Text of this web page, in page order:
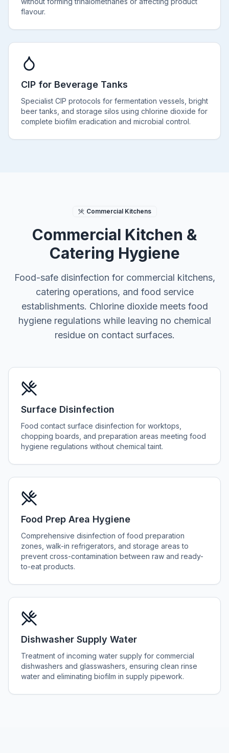
flavour.
CIP for Beverage Tanks
Specialist CIP protocols for fermentation vessels, bright
beer tanks, and storage silos using chlorine dioxide for
complete biofilm eradication and microbial control.
Commercial Kitchens
Commercial Kitchen &
Catering Hygiene
Food-safe disinfection for commercial kitchens,
catering operations, and food service
establishments. Chlorine dioxide meets food
hygiene regulations while leaving no chemical
residue on contact surfaces.
Surface Disinfection
Food contact surface disinfection for worktops,
chopping boards, and preparation areas meeting food
hygiene regulations without chemical taint.
Food Prep Area Hygiene
Comprehensive disinfection of food preparation
zones, walk-in refrigerators, and storage areas to
prevent cross-contamination between raw and ready-
to-eat products.
Dishwasher Supply Water
Treatment of incoming water supply for commercial
dishwashers and glasswashers, ensuring clean rinse
water and eliminating biofilm in supply pipework.